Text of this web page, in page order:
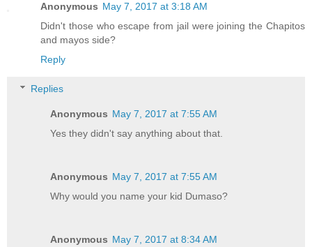
Anonymous May 7, 2017 at 3:18 AM
Didn't those who escape from jail were joining the Chapitos
and mayos side?
Reply
Replies
Anonymous May 7, 2017 at 7:55 AM
Yes they didn't say anything about that.
Anonymous May 7, 2017 at 7:55 AM
Why would you name your kid Dumaso?
Anonymous May 7, 2017 at 8:34 AM